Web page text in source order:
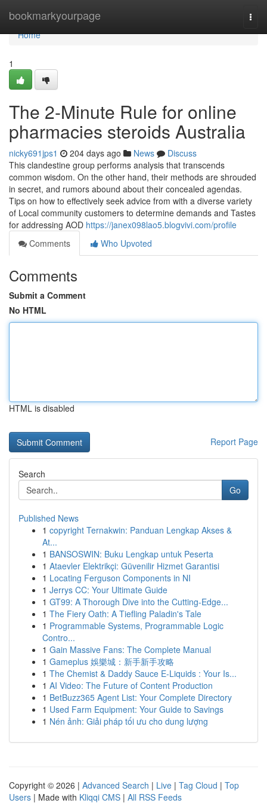
bookmarkyourpage
Home
Home
1
The 2-Minute Rule for online
pharmacies steroids Australia
nicky691jps1 204 days ago News
Discuss
This clandestine group performs analysis that transcends
common wisdom. On the other hand, their methods are shrouded
in secret, and rumors abound about their concealed agendas.
Tips on how to effectively seek advice from with a diverse variety
of Local community customers to determine demands and Tastes
for addressing AOD https://janex098lao5.blogvivi.com/profile
Comments
Who Upvoted
Comments
Submit a Comment
No HTML
HTML is disabled
Report Page
Search
Go
Published News
1 copyright Ternakwin: Panduan Lengkap Akses &
At...
1 BANSOSWIN: Buku Lengkap untuk Peserta
1 Ataevler Elektrikçi: Güvenilir Hizmet Garantisi
1 Locating Ferguson Components in NI
1 Jerrys CC: Your Ultimate Guide
1 GT99: A Thorough Dive into the Cutting-Edge...
1 The Fiery Oath: A Tiefling Paladin's Tale
1 Programmable Systems, Programmable Logic
Contro...
1 Gain Massive Fans: The Complete Manual
1 Gameplus 娛樂城：新手新手攻略
1 The Chemist & Daddy Sauce E-Liquids : Your Is...
1 AI Video: The Future of Content Production
1 BetBuzz365 Agent List: Your Complete Directory
1 Used Farm Equipment: Your Guide to Savings
1 Nén ảnh: Giải pháp tối ưu cho dung lượng
Copyright © 2026 | Advanced Search | Live | Tag Cloud | Top
Users | Made with Kliqqi CMS | All RSS Feeds